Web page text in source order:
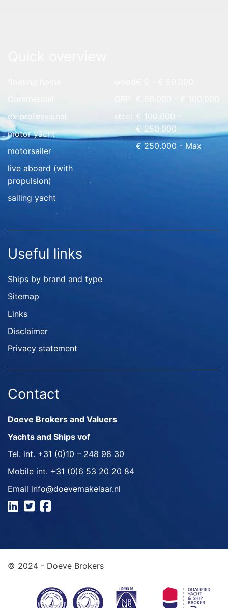
ex professional
motor yacht
motorsailer
live aboard (with
propulsion)
sailing yacht
steel
€ 100.000 -
€ 250.000
€ 250.000 - Max
Useful links
Ships by brand and type
Sitemap
Links
Disclaimer
Privacy statement
Contact
Doeve Brokers and Valuers
Yachts and Ships vof
Tel. int. +31 (0)10 – 248 98 30
Mobile int. +31 (0)6 53 20 20 84
Email info@doevemakelaar.nl
© 2024 - Doeve Brokers